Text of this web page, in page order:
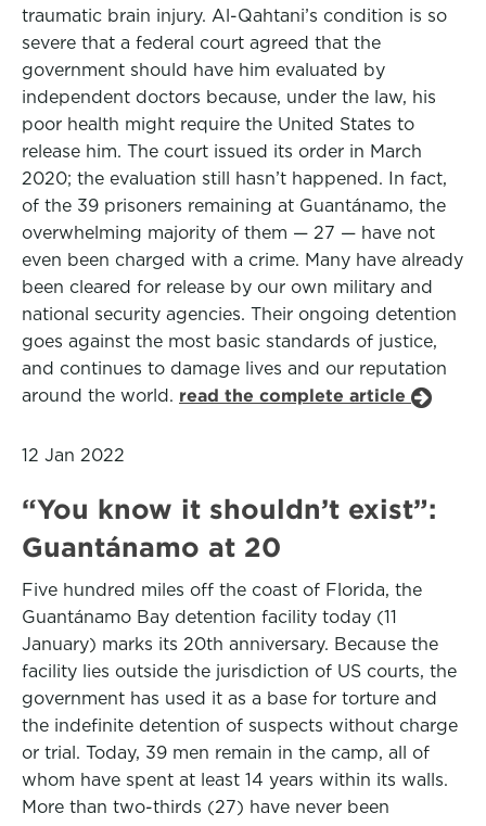
traumatic brain injury. Al-Qahtani’s condition is so
severe that a federal court agreed that the
government should have him evaluated by
independent doctors because, under the law, his
poor health might require the United States to
release him. The court issued its order in March
2020; the evaluation still hasn’t happened. In fact,
of the 39 prisoners remaining at Guantánamo, the
overwhelming majority of them — 27 — have not
even been charged with a crime. Many have already
been cleared for release by our own military and
national security agencies. Their ongoing detention
goes against the most basic standards of justice,
and continues to damage lives and our reputation
around the world. read the complete article
12 Jan 2022
“You know it shouldn’t exist”:
Guantánamo at 20
Five hundred miles off the coast of Florida, the
Guantánamo Bay detention facility today (11
January) marks its 20th anniversary. Because the
facility lies outside the jurisdiction of US courts, the
government has used it as a base for torture and
the indefinite detention of suspects without charge
or trial. Today, 39 men remain in the camp, all of
whom have spent at least 14 years within its walls.
More than two-thirds (27) have never been